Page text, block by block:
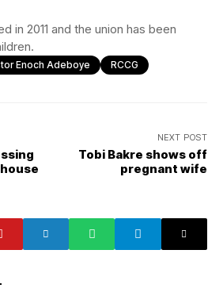
in 2011 and the union has been
Enoch Adeboye RCCG
NEXT POST
Tobi Bakre shows off
pregnant wife